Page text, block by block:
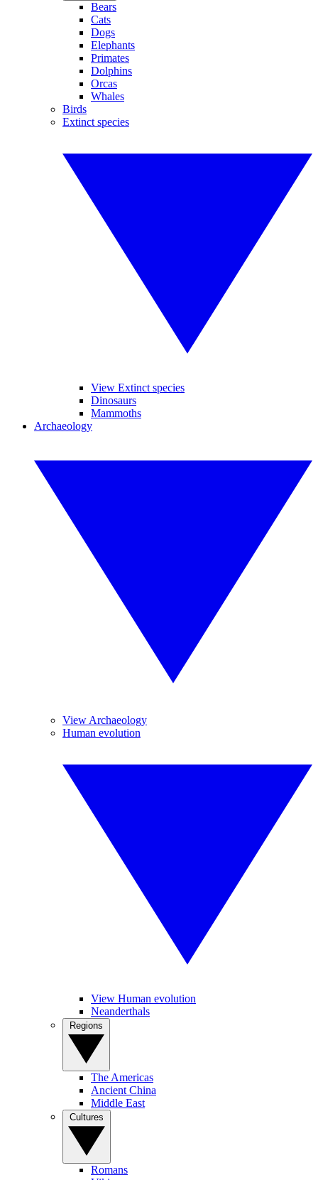
Bears
Cats
Dogs
Elephants
Primates
Dolphins
Orcas
Whales
Birds
Extinct species
View Extinct species
Dinosaurs
Mammoths
Archaeology
View Archaeology
Human evolution
View Human evolution
Neanderthals
The Americas
Ancient China
Middle East
Romans